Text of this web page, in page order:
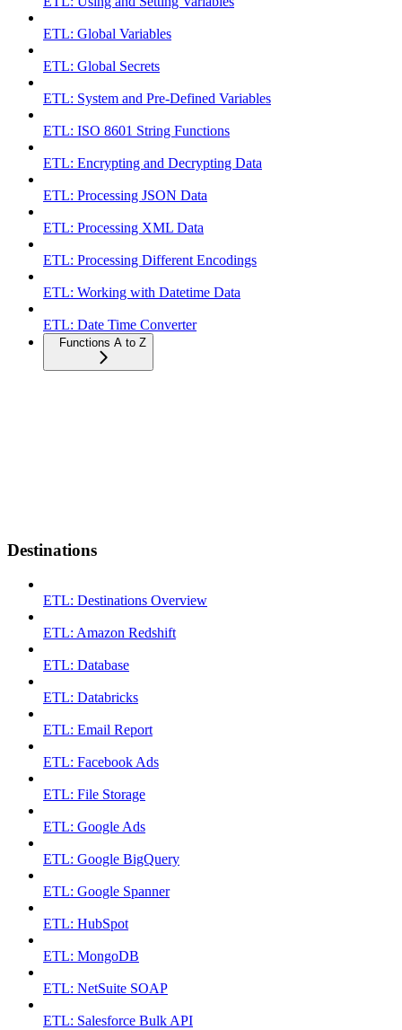
ETL: Global Variables
ETL: Global Secrets
ETL: System and Pre-Defined Variables
ETL: ISO 8601 String Functions
ETL: Encrypting and Decrypting Data
ETL: Processing JSON Data
ETL: Processing XML Data
ETL: Processing Different Encodings
ETL: Working with Datetime Data
ETL: Date Time Converter
Functions A to Z
Destinations
ETL: Destinations Overview
ETL: Amazon Redshift
ETL: Database
ETL: Databricks
ETL: Email Report
ETL: Facebook Ads
ETL: File Storage
ETL: Google Ads
ETL: Google BigQuery
ETL: Google Spanner
ETL: HubSpot
ETL: MongoDB
ETL: NetSuite SOAP
ETL: Salesforce Bulk API